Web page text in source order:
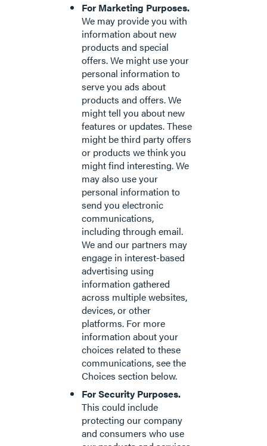
For Marketing Purposes.
We may provide you with
information about new
products and special
offers. We might use your
personal information to
serve you ads about
products and offers. We
might tell you about new
features or updates. These
might be third party offers
or products we think you
might find interesting. We
may also use your
personal information to
send you electronic
communications,
including through email.
We and our partners may
engage in interest-based
advertising using
information gathered
across multiple websites,
devices, or other
platforms. For more
information about your
choices related to these
communications, see the
Choices section below.
For Security Purposes.
This could include
protecting our company
and consumers who use